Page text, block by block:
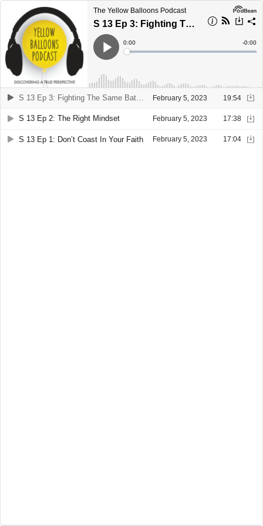
The Yellow Balloons Podcast
S 13 Ep 3: Fighting The Same Battle
Play
Current
Time
0:00
Loaded:
Time
-0:00
S 13 Ep 3: Fighting The Same Battle February 5, 2023 19:54
S 13 Ep 2: The Right Mindset February 5, 2023 17:38
S 13 Ep 1: Don’t Coast In Your Faith February 5, 2023 17:04